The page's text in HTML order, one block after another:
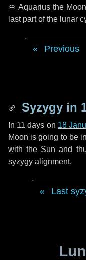
♒ Aquariusthe
last part of the lunar
Previous
Syzygy in
In 11 days on 18
Moon is going to be
with the Sun and
syzygy alignment.
Last